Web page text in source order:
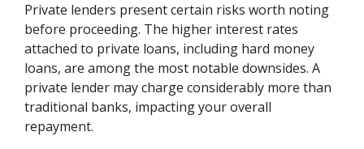
Private lenders present certain risks worth noting
before proceeding. The higher interest rates
attached to private loans, including hard money
loans, are among the most notable downsides. A
private lender may charge considerably more than
traditional banks, impacting your overall
repayment.